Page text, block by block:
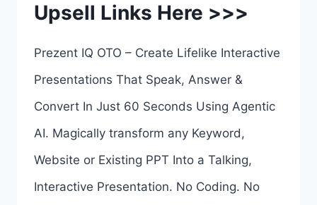
ALL
Upsell Links Here >>>
Prezent IQ OTO – Create Lifelike Interactive
Presentations That Speak, Answer &
Convert In Just 60 Seconds Using Agentic
AI. Magically transform any Keyword,
Website or Existing PPT Into a Talking,
Interactive Presentation. No Coding. No